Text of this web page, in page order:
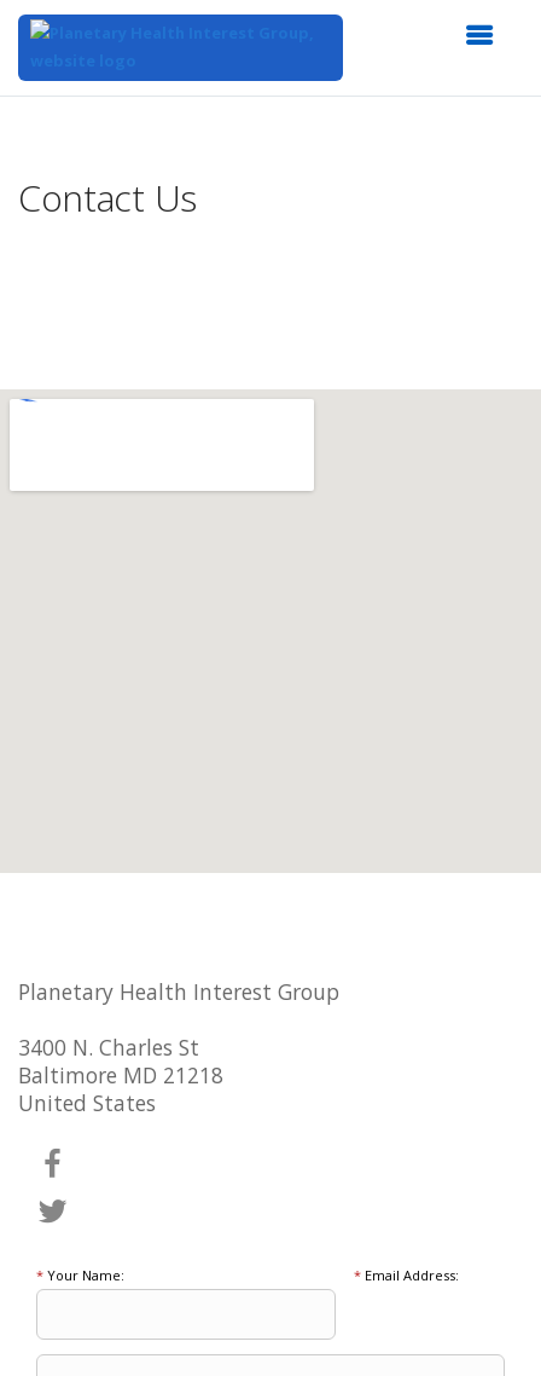
Content
Contact Us
Planetary Health Interest Group
3400 N. Charles St
Baltimore MD 21218
United States
* Your Name: *Email Address: